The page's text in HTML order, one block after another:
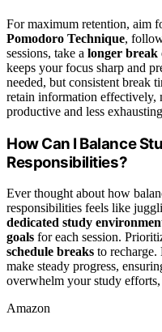
For maximum retention, aim
Pomodoro Technique,
sessions, take a longer break
keeps your focus sharp and
needed, but consistent break
retain information effectively,
productive and less
How Can I Balance
Responsibilities?
Ever thought about how
responsibilities feels like
dedicated study
goals for each session.
schedule breaks to recharge.
make steady progress,
overwhelm your study
Amazon